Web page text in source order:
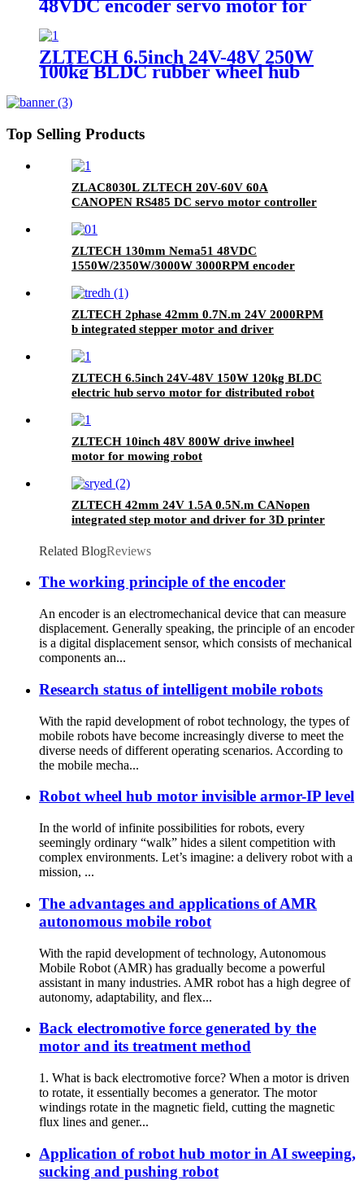
48VDC encoder servo motor for
ZLTECH 6.5inch 24V-48V 250W
100kg BLDC rubber wheel hub
Top Selling Products
ZLAC8030L ZLTECH 20V-60V 60A
CANOPEN RS485 DC servo motor controller
ZLTECH 130mm Nema51 48VDC
1550W/2350W/3000W 3000RPM encoder
ZLTECH 2phase 42mm 0.7N.m 24V 2000RPM
b integrated stepper motor and driver
ZLTECH 6.5inch 24V-48V 150W 120kg BLDC
electric hub servo motor for distributed robot
ZLTECH 10inch 48V 800W drive inwheel
motor for mowing robot
ZLTECH 42mm 24V 1.5A 0.5N.m CANopen
integrated step motor and driver for 3D printer
Related BlogReviews
The working principle of the encoder
An encoder is an electromechanical device that can measure
displacement. Generally speaking, the principle of an encoder
is a digital displacement sensor, which consists of mechanical
components an...
Research status of intelligent mobile robots
With the rapid development of robot technology, the types of
mobile robots have become increasingly diverse to meet the
diverse needs of different operating scenarios. According to
the mobile mecha...
Robot wheel hub motor invisible armor-IP level
In the world of infinite possibilities for robots, every
seemingly ordinary “walk” hides a silent competition with
complex environments. Let’s imagine: a delivery robot with a
mission, ...
The advantages and applications of AMR
autonomous mobile robot
With the rapid development of technology, Autonomous
Mobile Robot (AMR) has gradually become a powerful
assistant in many industries. AMR robot has a high degree of
autonomy, adaptability, and flex...
Back electromotive force generated by the
motor and its treatment method
1. What is back electromotive force? When a motor is driven
to rotate, it essentially becomes a generator. The motor
windings rotate in the magnetic field, cutting the magnetic
flux lines and gener...
Application of robot hub motor in AI sweeping,
sucking and pushing robot